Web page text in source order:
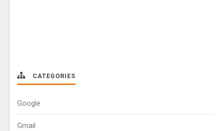
CATEGORIES
Google
Gmail